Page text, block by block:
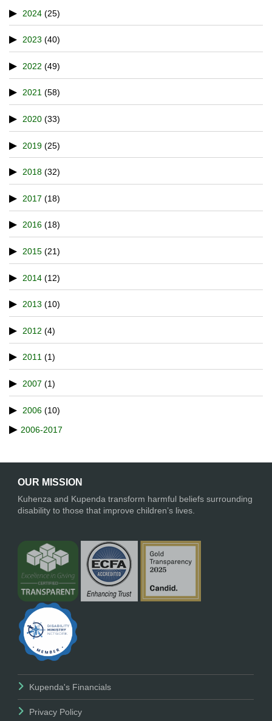
2024 (25)
2023 (40)
2022 (49)
2021 (58)
2020 (33)
2019 (25)
2018 (32)
2017 (18)
2016 (18)
2015 (21)
2014 (12)
2013 (10)
2012 (4)
2011 (1)
2007 (1)
2006 (10)
2006-2017
OUR MISSION
Kuhenza and Kupenda transform harmful beliefs surrounding
disability to those that improve children’s lives.
Kupenda's Financials
Privacy Policy